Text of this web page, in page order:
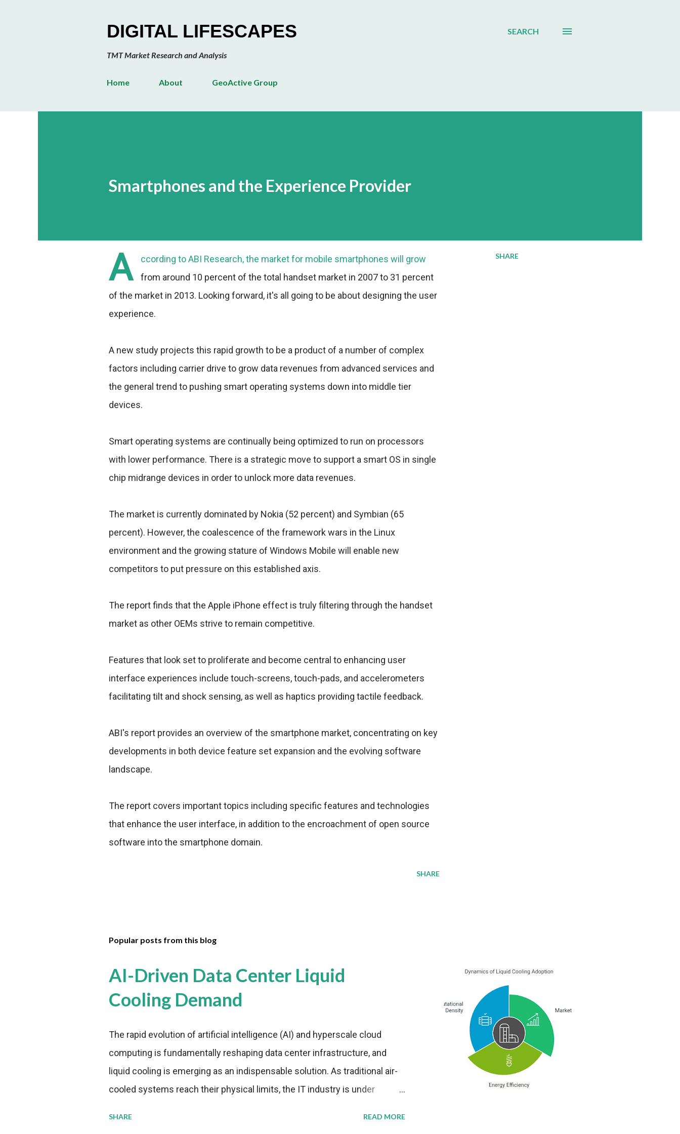
DIGITAL LIFESCAPES
TMT Market Research and Analysis
SEARCH
Home About GeoActive Group
Smartphones and the Experience Provider
A
ccording to ABI Research, the market for mobile smartphones will grow
from around 10 percent of the total handset market in 2007 to 31 percent
of the market in 2013. Looking forward, it's all going to be about designing the user
experience.
A new study projects this rapid growth to be a product of a number of complex
factors including carrier drive to grow data revenues from advanced services and
the general trend to pushing smart operating systems down into middle tier
devices.
Smart operating systems are continually being optimized to run on processors
with lower performance. There is a strategic move to support a smart OS in single
chip midrange devices in order to unlock more data revenues.
The market is currently dominated by Nokia (52 percent) and Symbian (65
percent). However, the coalescence of the framework wars in the Linux
environment and the growing stature of Windows Mobile will enable new
competitors to put pressure on this established axis.
The report finds that the Apple iPhone effect is truly filtering through the handset
market as other OEMs strive to remain competitive.
Features that look set to proliferate and become central to enhancing user
interface experiences include touch-screens, touch-pads, and accelerometers
facilitating tilt and shock sensing, as well as haptics providing tactile feedback.
ABI's report provides an overview of the smartphone market, concentrating on key
developments in both device feature set expansion and the evolving software
landscape.
The report covers important topics including specific features and technologies
that enhance the user interface, in addition to the encroachment of open source
software into the smartphone domain.
SHARE
SHARE
Popular posts from this blog
AI-Driven Data Center Liquid
Cooling Demand
The rapid evolution of artificial intelligence (AI) and hyperscale cloud
computing is fundamentally reshaping data center infrastructure, and
liquid cooling is emerging as an indispensable solution. As traditional air-
cooled systems reach their physical limits, the IT industry is under
SHARE READ MORE